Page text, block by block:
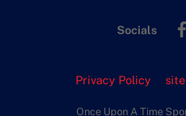
Socials
Privacy Policy
Once Upon A Time